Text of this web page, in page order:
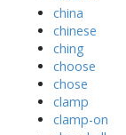
china
chinese
ching
choose
chose
clamp
clamp-on